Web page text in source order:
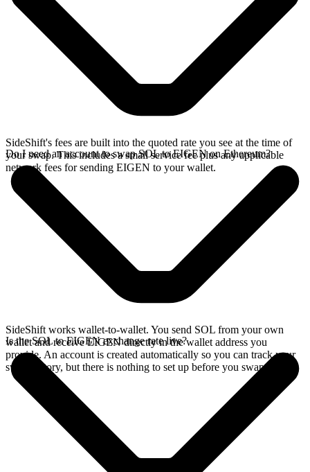
SideShift's fees are built into the quoted rate you see at the time of
your swap. This includes a small service fee plus any applicable
network fees for sending EIGEN to your wallet.
Do I need an account to swap SOL to EIGEN on Ethereum?
SideShift works wallet-to-wallet. You send SOL from your own
wallet and receive EIGEN directly in the wallet address you
provide. An account is created automatically so you can track your
swap history, but there is nothing to set up before you swap.
Is the SOL to EIGEN exchange rate live?